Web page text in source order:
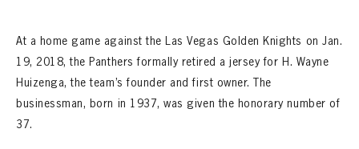
SEASON-BY-SEASON WIN/LOSS RECORDS
ALL-TIME PLAYER ROSTER
THE 360 COLLECTION
At a home game against the Las Vegas Golden Knights on Jan.
19, 2018, the Panthers formally retired a jersey for H. Wayne
Huizenga, the team’s founder and first owner. The
businessman, born in 1937, was given the honorary number of
37.